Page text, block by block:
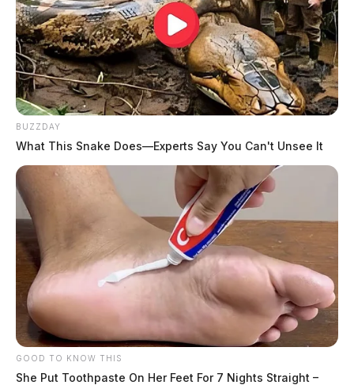
BUZZDAY
What This Snake Does—Experts Say You Can't Unsee It
GOOD TO KNOW THIS
She Put Toothpaste On Her Feet For 7 Nights Straight –